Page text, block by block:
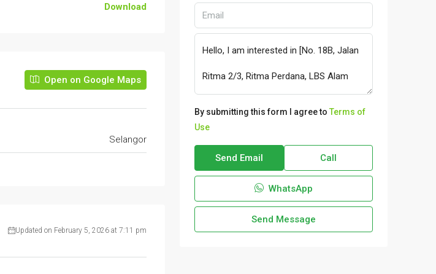
Download
Open on Google Maps
Selangor
Updated on February 5, 2026 at 7:11 pm
By submitting this form I agree to Terms of
Use
Send Email Call
WhatsApp
Send Message